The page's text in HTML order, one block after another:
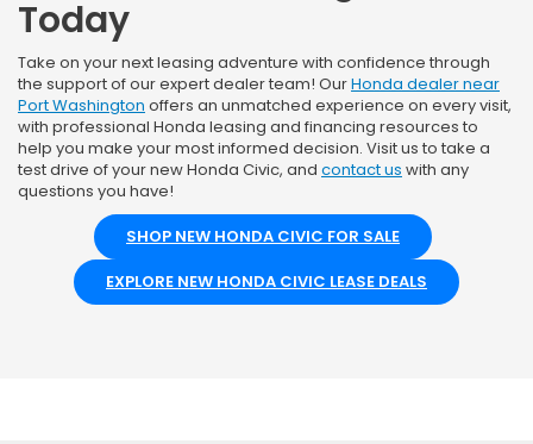
Today
Take on your next leasing adventure with confidence through
the support of our expert dealer team! OurHonda dealer near
Port Washington offers an unmatched experience on every visit,
with professional Honda leasing and financing resources to
help you make your most informed decision. Visit us to take a
test drive of your new Honda Civic, and contact us with any
questions you have!
SHOP NEW HONDA CIVIC FOR SALE
EXPLORE NEW HONDA CIVIC LEASE DEALS